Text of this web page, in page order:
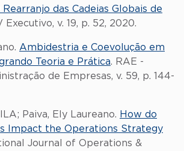
Rearranjo das Cadeias Globais de
Executivo, v. 19, p. 52, 2020.
Ambidestria e Coevolução em
Teoria e Prática. RAE -
de Empresas, v. 59, p. 144-
Paiva, Ely Laureano. How do
Impact the Operations Strategy
Journal of Operations &